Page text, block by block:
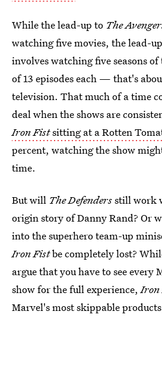
While the lead-up to The
watching five movies, the lead-
involves watching five seasons
of 13 episodes each — that's
television. That much of a time
deal when the shows are
Iron Fistsitting at a Rotten
percent, watching the show
time.
But will The Defendersstill work
origin story of Danny Rand? Or
intothe superhero team-up
Iron Fistbe completely lost?
argue that you have to see every
show for the full experience,Iron
Marvel's most skippable